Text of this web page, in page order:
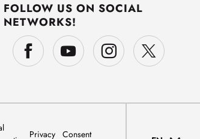
FOLLOW US ON SOCIAL
NETWORKS!
Privacy Consent